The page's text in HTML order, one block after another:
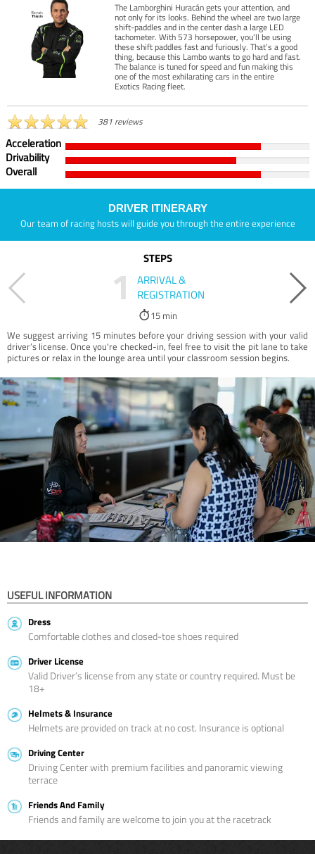
The Lamborghini Huracán gets your attention, and
not only for its looks. Behind the wheel are two large
shift-paddles and in the center dash a large LED
tachometer. With 573 horsepower, you’ll be using
these shift paddles fast and furiously. That’s a good
thing, because this Lambo wants to go hard and fast.
The balance is tuned for speed and fun making this
one of the most exhilarating cars in the entire
Exotics Racing fleet.
381 reviews
Acceleration
Drivability
Overall
DRIVER ITINERARY
Our team of racing hosts will guide you through the entire experience
STEPS
1
ARRIVAL &
REGISTRATION
15 min
We suggest arriving 15 minutes before your driving session with your valid
driver’s license. Once you're checked-in, feel free to visit the pit lane to take
pictures or relax in the lounge area until your classroom session begins.
USEFUL INFORMATION
Dress
Comfortable clothes and closed-toe shoes required
Driver License
Valid Driver’s license from any state or country required. Must be
18+
Helmets & Insurance
Helmets are provided on track at no cost. Insurance is optional
Driving Center
Driving Center with premium facilities and panoramic viewing
terrace
Friends And Family
Friends and family are welcome to join you at the racetrack